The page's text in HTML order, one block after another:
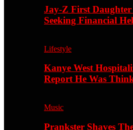
Jay-Z First
Seeking Financial
Lifestyle
Kanye West
Report He Was
Music
Prankster Shaves